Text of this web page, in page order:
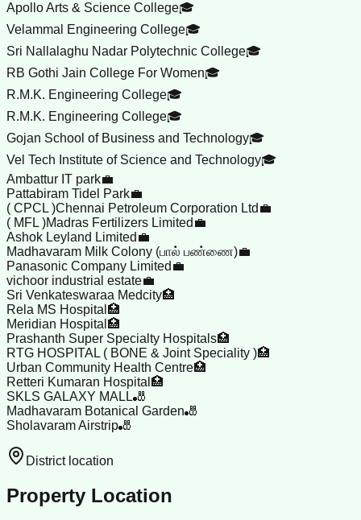
Apollo Arts & Science College🎓
Velammal Engineering College🎓
Sri Nallalaghu Nadar Polytechnic College🎓
RB Gothi Jain College For Women🎓
R.M.K. Engineering College🎓
R.M.K. Engineering College🎓
Gojan School of Business and Technology🎓
Vel Tech Institute of Science and Technology🎓
Ambattur IT park💼
Pattabiram Tidel Park💼
( CPCL )Chennai Petroleum Corporation Ltd💼
( MFL )Madras Fertilizers Limited💼
Ashok Leyland Limited💼
Madhavaram Milk Colony (பால் பண்ணை)💼
Panasonic Company Limited💼
vichoor industrial estate💼
Sri Venkateswaraa Medcity🏥
Rela MS Hospital🏥
Meridian Hospital🏥
Prashanth Super Specialty Hospitals🏥
RTG HOSPITAL ( BONE & Joint Speciality )🏥
Urban Community Health Centre🏥
Retteri Kumaran Hospital🏥
SKLS GALAXY MALL🎳
Madhavaram Botanical Garden🎳
Sholavaram Airstrip🎳
District location
Property Location